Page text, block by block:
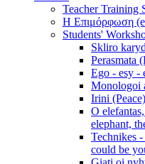
Teacher Training
Η Επιμόρφωση
Students'
Skliro
Perasmata
Ego - esy -
Monologoi
Irini (Peace)
O
elephant,
Technikes
could be